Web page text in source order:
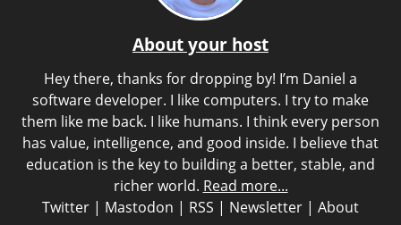
About your host
Hey there, thanks for dropping by! I’m Daniel a
software developer. I like computers. I try to make
them like me back. I like humans. I think every person
has value, intelligence, and good inside. I believe that
education is the key to building a better, stable, and
richer world. Read more...
Twitter | Mastodon | RSS | Newsletter | About